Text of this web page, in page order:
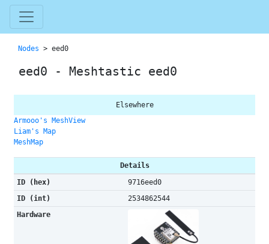
Nodes > eed0
eed0 - Meshtastic eed0
Elsewhere
Armooo's MeshView
Liam's Map
MeshMap
Details
ID (hex)
9716eed0
ID (int)
2534862544
Hardware